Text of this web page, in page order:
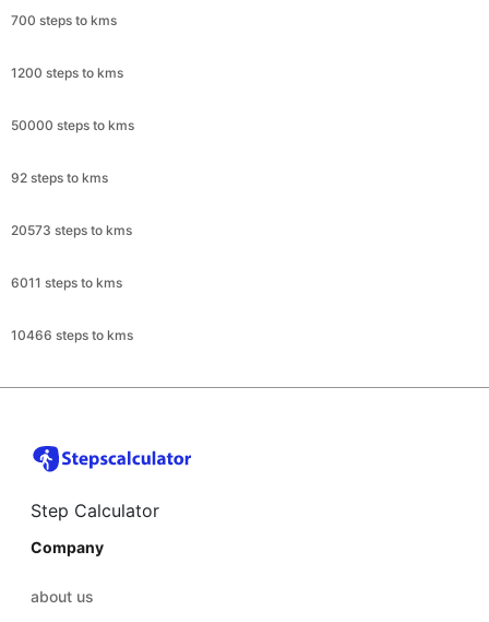
700 steps to kms
1200 steps to kms
50000 steps to kms
92 steps to kms
20573 steps to kms
6011 steps to kms
10466 steps to kms
Step Calculator
Company
about us